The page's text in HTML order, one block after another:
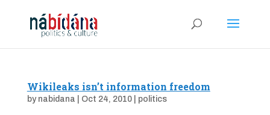
Wikileaks isn’t information freedom
by nabidana Oct 24, 2010| politics